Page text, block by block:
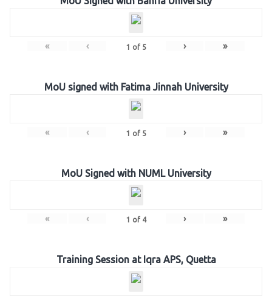
« ‹ 1 of 5 › »
MoU signed with Fatima Jinnah University
« ‹ 1 of 5 › »
MoU Signed with NUML University
« ‹ 1 of 4 › »
Training Session at Iqra APS, Quetta